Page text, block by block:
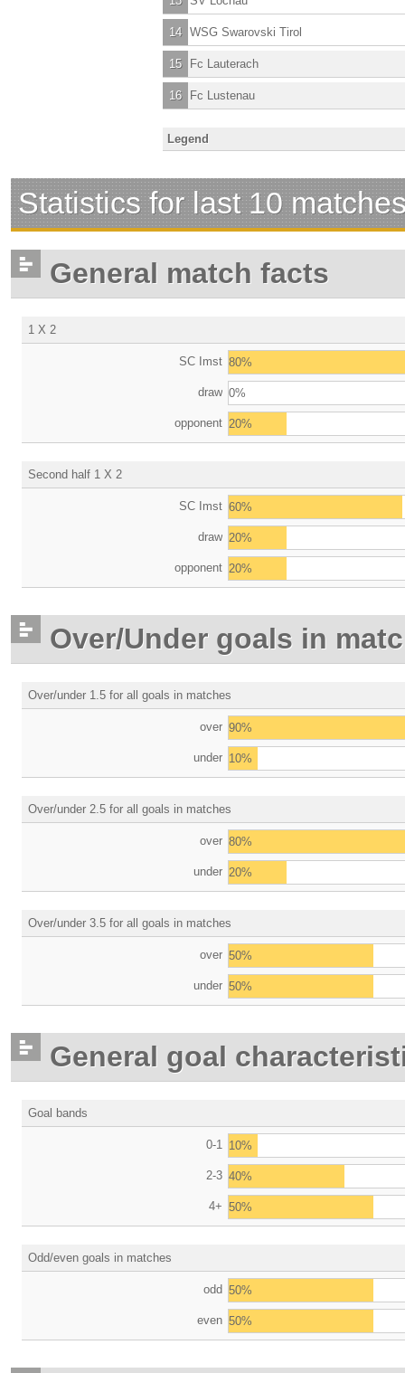
14 WSG Swarovski Tirol
15 Fc Lauterach
16 Fc Lustenau
Legend
Statistics for last 10
General match facts
1 X 2
SC Imst 80%
draw 0%
opponent 20%
Second half 1 X 2
SC Imst 60%
draw 20%
opponent 20%
Over/Under goals in
Over/under 1.5 for all goals in matches
over 90%
under 10%
Over/under 2.5 for all goals in matches
over 80%
under 20%
Over/under 3.5 for all goals in matches
over 50%
under 50%
General goal
Goal bands
0-1 10%
2-3 40%
4+ 50%
Odd/even goals in matches
odd 50%
even 50%